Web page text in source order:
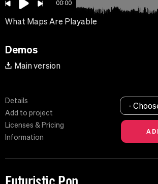
00:00
What Maps Are Playable
Demos
Main version
Details
Add to project
Licenses & Pricing
Information
-